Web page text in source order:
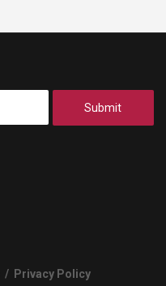
Submit
/ Privacy Policy